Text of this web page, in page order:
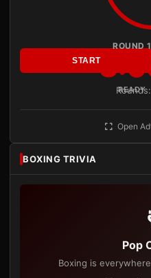
ROUND 1
READY
START
Rounds:
Open
BOXING TRIVIA
Pop
Boxing is